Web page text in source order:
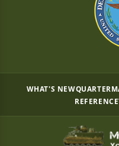
WHAT'S NEW
REFERENCE